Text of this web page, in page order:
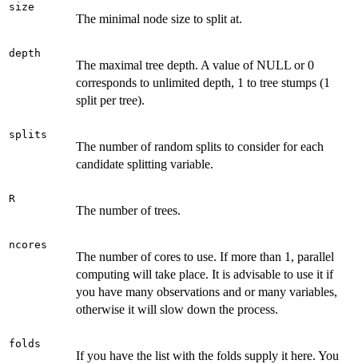
size
The minimal node size to split at.
depth
The maximal tree depth. A value of NULL or 0
corresponds to unlimited depth, 1 to tree stumps (1
split per tree).
splits
The number of random splits to consider for each
candidate splitting variable.
R
The number of trees.
ncores
The number of cores to use. If more than 1, parallel
computing will take place. It is advisable to use it if
you have many observations and or many variables,
otherwise it will slow down the process.
folds
If you have the list with the folds supply it here. You